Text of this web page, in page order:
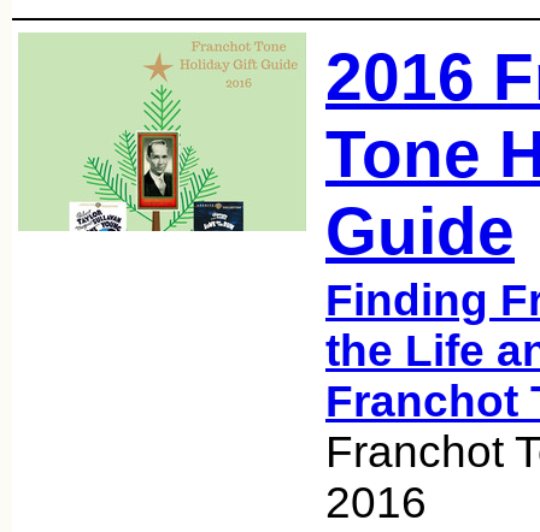
2016
Tone
Guide
Finding
the Life
Franchot
Franchot
2016